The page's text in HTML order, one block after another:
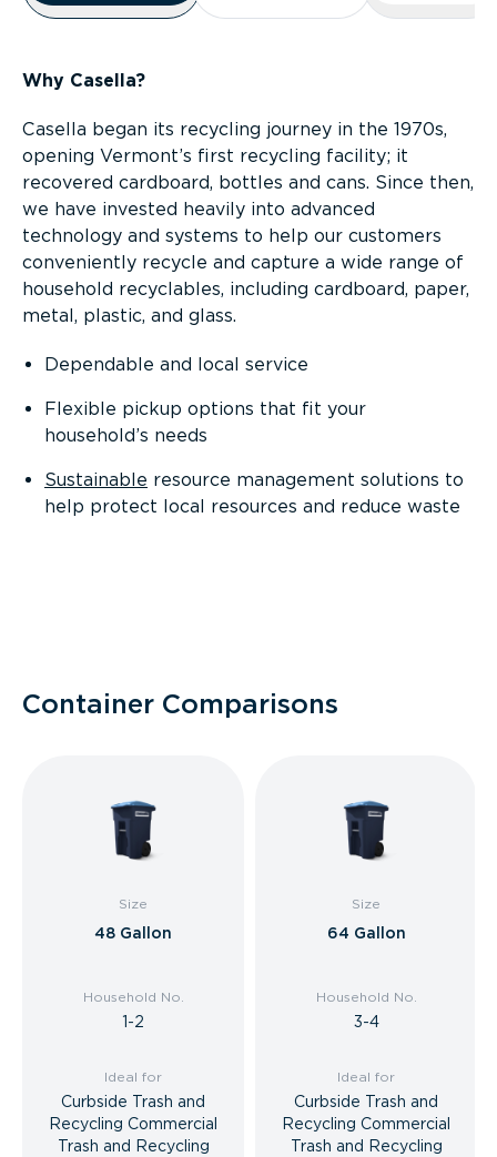
Why Casella?
Casella began its recycling journey in the 1970s,
opening Vermont’s first recycling facility; it
recovered cardboard, bottles and cans. Since then,
we have invested heavily into advanced
technology and systems to help our customers
conveniently recycle and capture a wide range of
household recyclables, including cardboard, paper,
metal, plastic, and glass.
Dependable and local service
Flexible pickup options that fit your
household’s needs
Sustainable resource management solutions to
help protect local resources and reduce waste
Container Comparisons
Size
48 Gallon
Household No.
1-2
Ideal for
Curbside Trash and
Recycling Commercial
Trash and Recycling
Size
64 Gallon
Household No.
3-4
Ideal for
Curbside Trash and
Recycling Commercial
Trash and Recycling